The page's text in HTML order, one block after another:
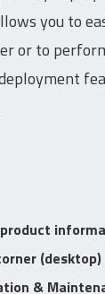
you to
or to
&